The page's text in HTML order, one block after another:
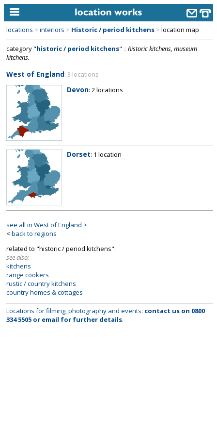
home
keyword search...
alphabetic index
categories
library
new locations
contact us
meet the team
clients & credits
links
locations > interiors > Historic / period kitchens > location map
category "historic / period kitchens" :: historic kitchens, museum
kitchens.
West of England: 3 locations
Devon: 2 locations
Dorset: 1 location
see all in West of England >
< back to regions
related to "historic / period kitchens":
see also:
kitchens
range cookers
rustic / country kitchens
country homes & cottages
Locations for filming, photography and events: contact us on 0800
334 5505 or email for further details.